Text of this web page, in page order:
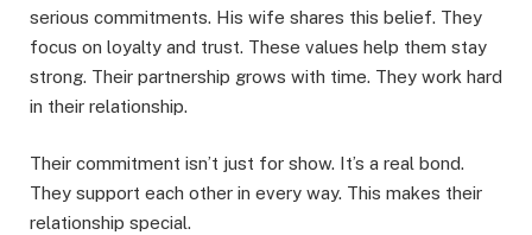
serious commitments. His wife shares this belief. They
focus on loyalty and trust. These values help them stay
strong. Their partnership grows with time. They work hard
in their relationship.
Their commitment isn’t just for show. It’s a real bond.
They support each other in every way. This makes their
relationship special.